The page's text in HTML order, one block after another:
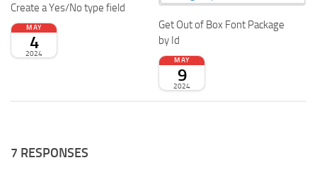
Create a Yes/No type field
MAY
4
2024
Get Out of Box Font Package
by Id
MAY
9
2024
7 RESPONSES